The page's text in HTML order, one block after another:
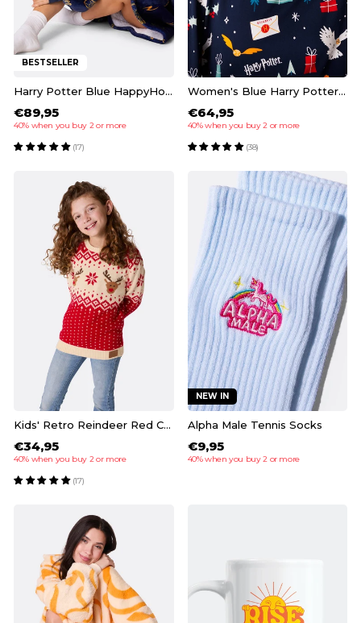
BESTSELLER
Harry Potter Blue HappyHoodie
€89,95
40% when you buy 2 or more
(17)
Women's Blue Harry Potter Pyjamas
€64,95
40% when you buy 2 or more
(38)
Kids' Retro Reindeer Red Christmas Sweater
€34,95
40% when you buy 2 or more
(17)
NEW IN
Alpha Male Tennis Socks
€9,95
40% when you buy 2 or more